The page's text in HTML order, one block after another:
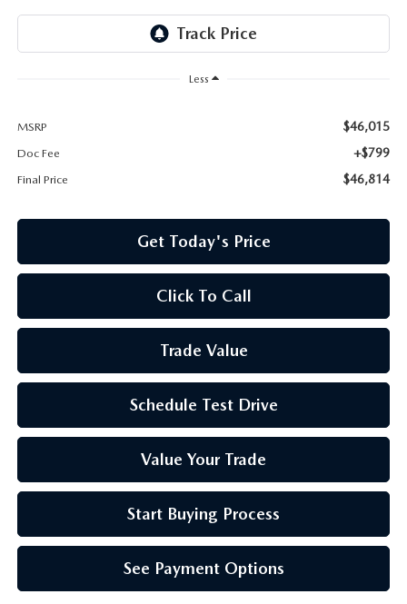
Less
MSRP $46,015
Doc Fee +$799
Final Price $46,814
Get Today's Price
Click To Call
Trade Value
Schedule Test Drive
Value Your Trade
Start Buying Process
See Payment Options